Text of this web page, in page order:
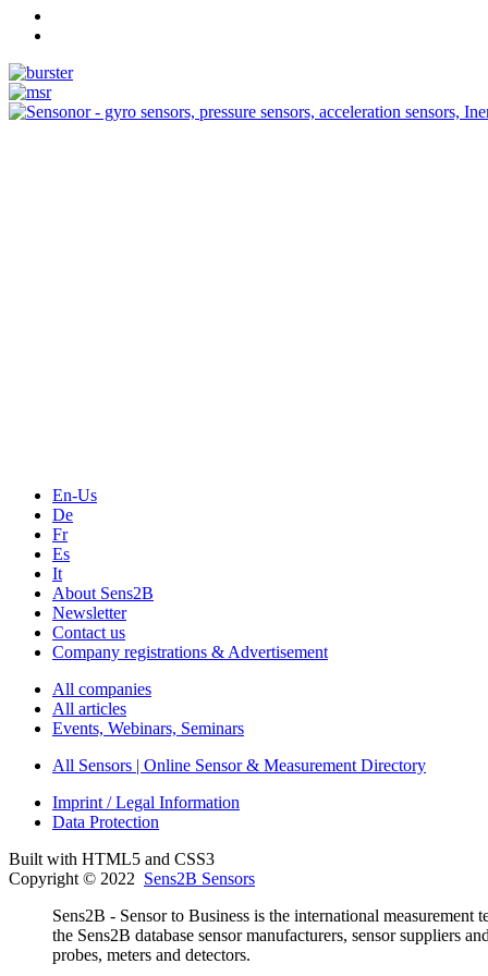
En-Us
De
Fr
Es
It
About Sens2B
Newsletter
Contact us
Company registrations & Advertisement
All companies
All articles
Events, Webinars, Seminars
All Sensors | Online Sensor & Measurement Directory
Imprint / Legal Information
Data Protection
Built with HTML5 and CSS3
Copyright © 2022 Sens2B Sensors
Sens2B - Sensor to Business is the international
the Sens2B database sensor manufacturers, sensor suppliers
probes, meters and detectors.